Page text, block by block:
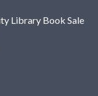
Library Book Sale